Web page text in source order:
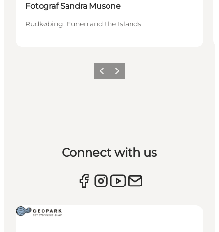
Fotograf Sandra Musone
Rudkøbing, Funen and the Islands
Previous
Next
Connect with us